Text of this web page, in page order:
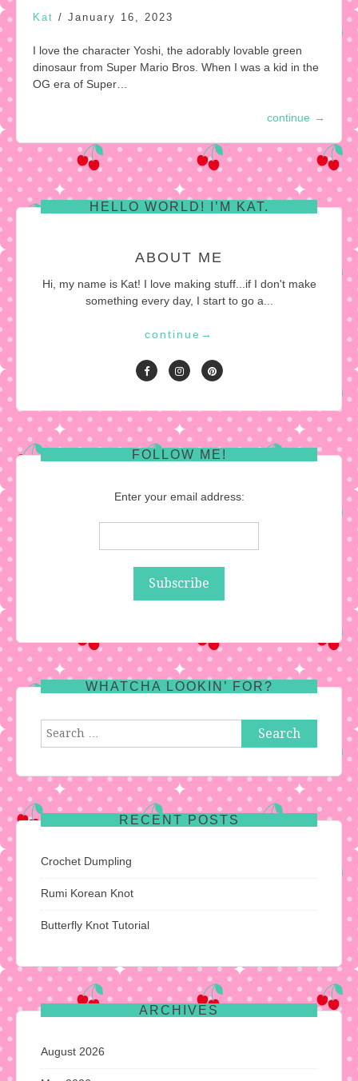
Kat / January 16, 2023
I love the character Yoshi, the adorably lovable green
dinosaur from Super Mario Bros. When I was a kid in the
OG era of Super…
continue →
HELLO WORLD! I’M KAT.
ABOUT ME
Hi, my name is Kat! I love making stuff...if I don't make
something every day, I start to go a...
continue →
FOLLOW ME!
Enter your email address:
WHATCHA LOOKIN’ FOR?
Search
RECENT POSTS
Crochet Dumpling
Rumi Korean Knot
Butterfly Knot Tutorial
ARCHIVES
August 2026